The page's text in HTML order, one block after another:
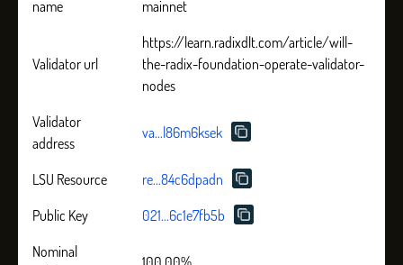
name
mainnet
Validator url
https://learn.radixdlt.com/article/will-
the-radix-foundation-operate-validator-
nodes
Validator
address
va...l86m6ksek
LSU Resource
re...84c6dpadn
Public Key
021...6c1e7fb5b
Nominal